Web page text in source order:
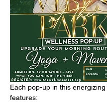
Each pop-up in this
features: